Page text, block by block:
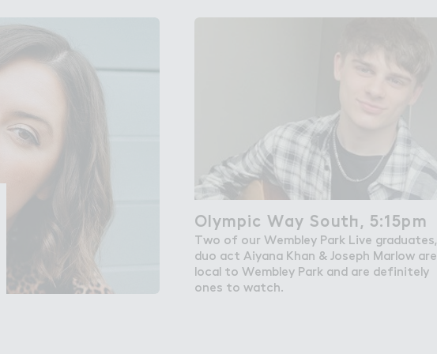
Olympic Way Sout－, 5:15pm
Olympic Way South, 5:15pm
Two of our Wembley Park Live graduates,
duo act Aiyana Khan & Joseph Marlow are
local to Wembley Park and are definitely
ones to watch.